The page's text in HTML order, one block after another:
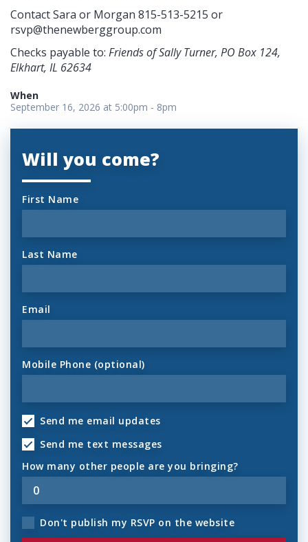
Contact Sara or Morgan 815-513-5215 or
rsvp@thenewberggroup.com
Checks payable to: Friends of Sally Turner, PO Box 124,
Elkhart, IL 62634
When
September 16, 2026 at 5:00pm - 8pm
Will you come?
First Name
Last Name
Email
Mobile Phone (optional)
Send me email updates
Send me text messages
How many other people are you bringing?
Don't publish my RSVP on the website